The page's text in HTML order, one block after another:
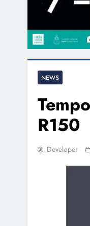
NEWS
R150
Developer